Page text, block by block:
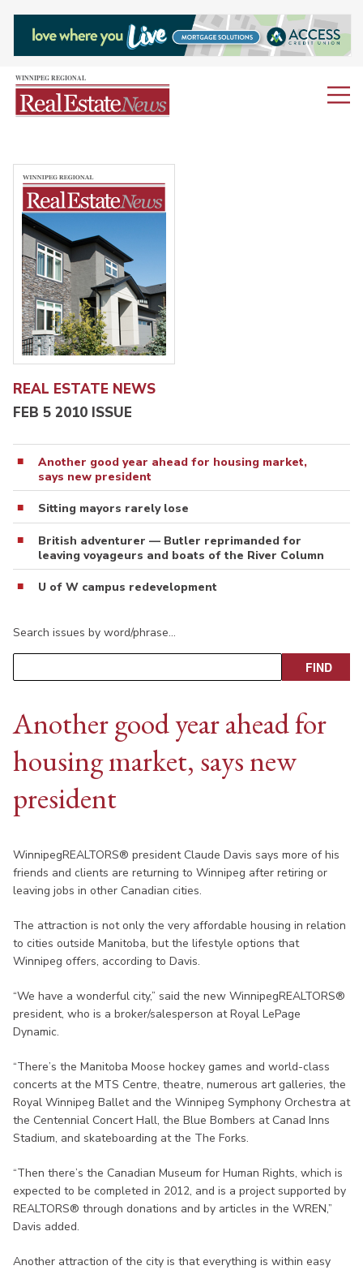
REAL ESTATE NEWS
FEB 5 2010 ISSUE
Another good year ahead for housing market,
says new president
Sitting mayors rarely lose
British adventurer — Butler reprimanded for
leaving voyageurs and boats of the River Column
U of W campus redevelopment
Search issues by word/phrase…
Another good year ahead for
housing market, says new
president
WinnipegREALTORS® president Claude Davis says more of his
friends and clients are returning to Winnipeg after retiring or
leaving jobs in other Canadian cities.
The attraction is not only the very affordable housing in relation
to cities outside Manitoba, but the lifestyle options that
Winnipeg offers, according to Davis.
“We have a wonderful city,” said the new WinnipegREALTORS®
president, who is a broker/salesperson at Royal LePage
Dynamic.
“There’s the Manitoba Moose hockey games and world-class
concerts at the MTS Centre, theatre, numerous art galleries, the
Royal Winnipeg Ballet and the Winnipeg Symphony Orchestra at
the Centennial Concert Hall, the Blue Bombers at Canad Inns
Stadium, and skateboarding at the The Forks.
“Then there’s the Canadian Museum for Human Rights, which is
expected to be completed in 2012, and is a project supported by
REALTORS® through donations and by articles in the WREN,”
Davis added.
Another attraction of the city is that everything is within easy